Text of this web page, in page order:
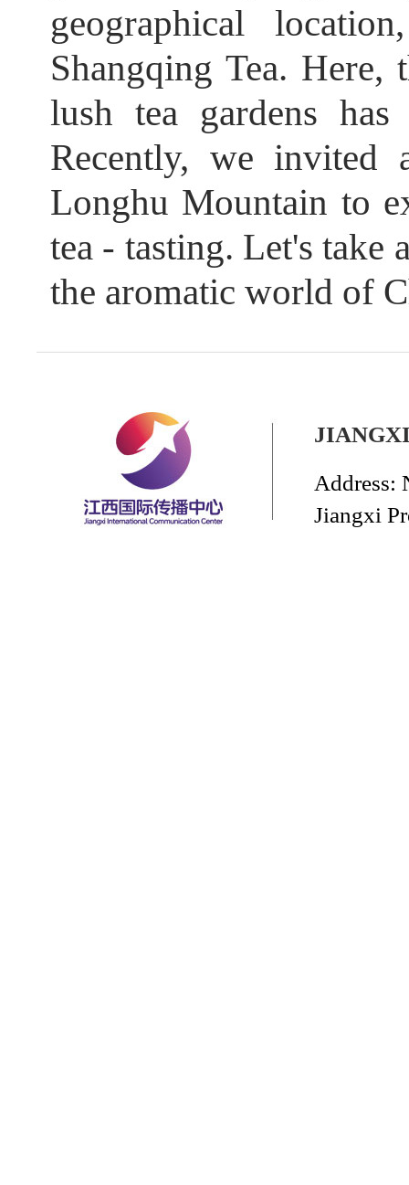
geographical
Shangqing Tea.
lush tea gardens
Recently, we invited
Longhu Mountain to
tea - tasting. Let's
the aromatic world of
Address:
Jiangxi